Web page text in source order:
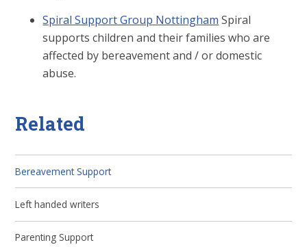
Spiral Support Group Nottingham Spiral
supports children and their families who are
affected by bereavement and / or domestic
abuse.
Related
Bereavement Support
Left handed writers
Parenting Support